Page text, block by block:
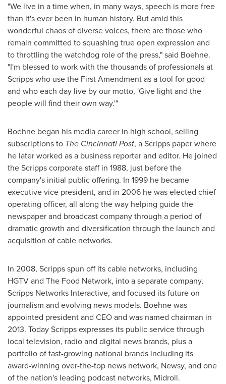
"We live in a time when, in many ways, speech is more free
than it's ever been in human history. But amid this
wonderful chaos of diverse voices, there are those who
remain committed to squashing true open expression and
to throttling the watchdog role of the press," said Boehne.
"I'm blessed to work with the thousands of professionals at
Scripps who use the First Amendment as a tool for good
and who each day live by our motto, 'Give light and the
people will find their own way.'"
Boehne began his media career in high school, selling
subscriptions to The Cincinnati Post, a Scripps paper where
he later worked as a business reporter and editor. He joined
the Scripps corporate staff in 1988, just before the
company's initial public offering. In 1999 he became
executive vice president, and in 2006 he was elected chief
operating officer, all along the way helping guide the
newspaper and broadcast company through a period of
dramatic growth and diversification through the launch and
acquisition of cable networks.
In 2008, Scripps spun off its cable networks, including
HGTV and The Food Network, into a separate company,
Scripps Networks Interactive, and focused its future on
journalism and evolving news models. Boehne was
appointed president and CEO and was named chairman in
2013. Today Scripps expresses its public service through
local television, radio and digital news brands, plus a
portfolio of fast-growing national brands including its
award-winning over-the-top news network, Newsy, and one
of the nation's leading podcast networks, Midroll.